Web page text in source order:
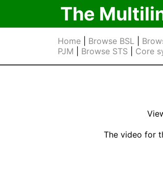
The
Home| Browse BSL|
PJM
Browse STS Core
The video for